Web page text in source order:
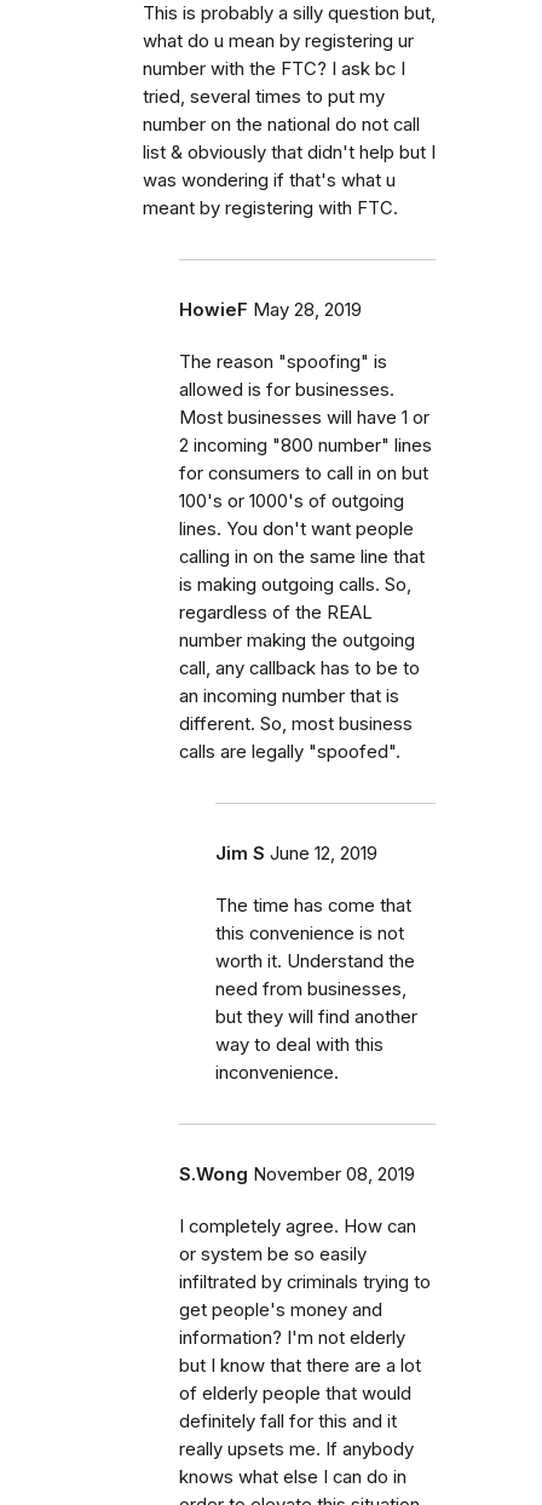
This is probably a silly question but,
what do u mean by registering ur
number with the FTC? I ask bc I
tried, several times to put my
number on the national do not call
list & obviously that didn't help but I
was wondering if that's what u
meant by registering with FTC.
HowieF May 28, 2019
The reason "spoofing" is
allowed is for businesses.
Most businesses will have 1 or
2 incoming "800 number" lines
for consumers to call in on but
100's or 1000's of outgoing
lines. You don't want people
calling in on the same line that
is making outgoing calls. So,
regardless of the REAL
number making the outgoing
call, any callback has to be to
an incoming number that is
different. So, most business
calls are legally "spoofed".
Jim S June 12, 2019
The time has come that
this convenience is not
worth it. Understand the
need from businesses,
but they will find another
way to deal with this
inconvenience.
S.Wong November 08, 2019
I completely agree. How can
or system be so easily
infiltrated by criminals trying to
get people's money and
information? I'm not elderly
but I know that there are a lot
of elderly people that would
definitely fall for this and it
really upsets me. If anybody
knows what else I can do in